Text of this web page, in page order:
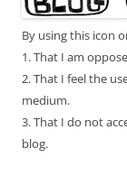
By using this icon
1. That I am
2. That I feel the
medium.
3. That I do not
blog.